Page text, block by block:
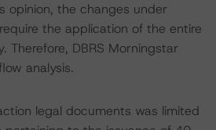
opinion, the changes under
the application of the entire
Therefore, DBRS Morningstar
analysis.
legal documents was limited